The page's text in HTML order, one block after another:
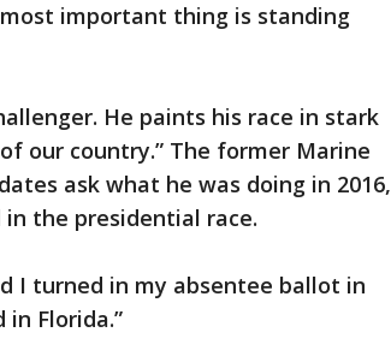
important thing is standing
He paints his race in stark
our country.” The former Marine
ask what he was doing in 2016,
in the presidential race.
I turned in my absentee ballot in
in Florida.”